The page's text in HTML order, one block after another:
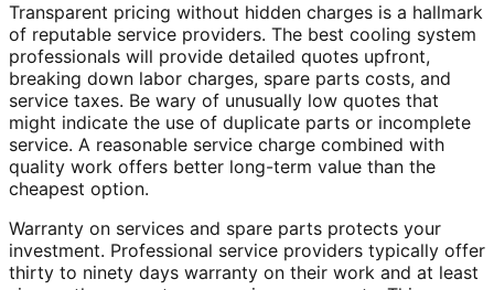
Transparent pricing without hidden charges is a hallmark
of reputable service providers. The best cooling system
professionals will provide detailed quotes upfront,
breaking down labor charges, spare parts costs, and
service taxes. Be wary of unusually low quotes that
might indicate the use of duplicate parts or incomplete
service. A reasonable service charge combined with
quality work offers better long-term value than the
cheapest option.
Warranty on services and spare parts protects your
investment. Professional service providers typically offer
thirty to ninety days warranty on their work and at least